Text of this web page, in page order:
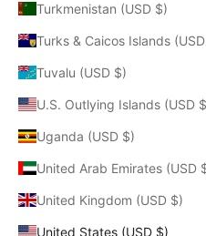
Turkmenistan (USD $)
Turks & Caicos Islands
Tuvalu (USD $)
U.S. Outlying Islands (USD
Uganda (USD $)
United Arab Emirates (USD
United Kingdom (USD $)
United States (USD $)